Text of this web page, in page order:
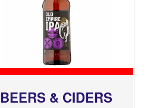
BEERS & CIDERS